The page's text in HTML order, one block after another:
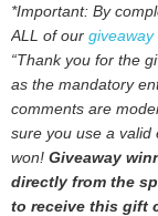
*Important: By
ALL of our
“Thank you for the
as the mandatory
comments are
sure you use a valid
won! Giveaway
directly from the
to receive this gift